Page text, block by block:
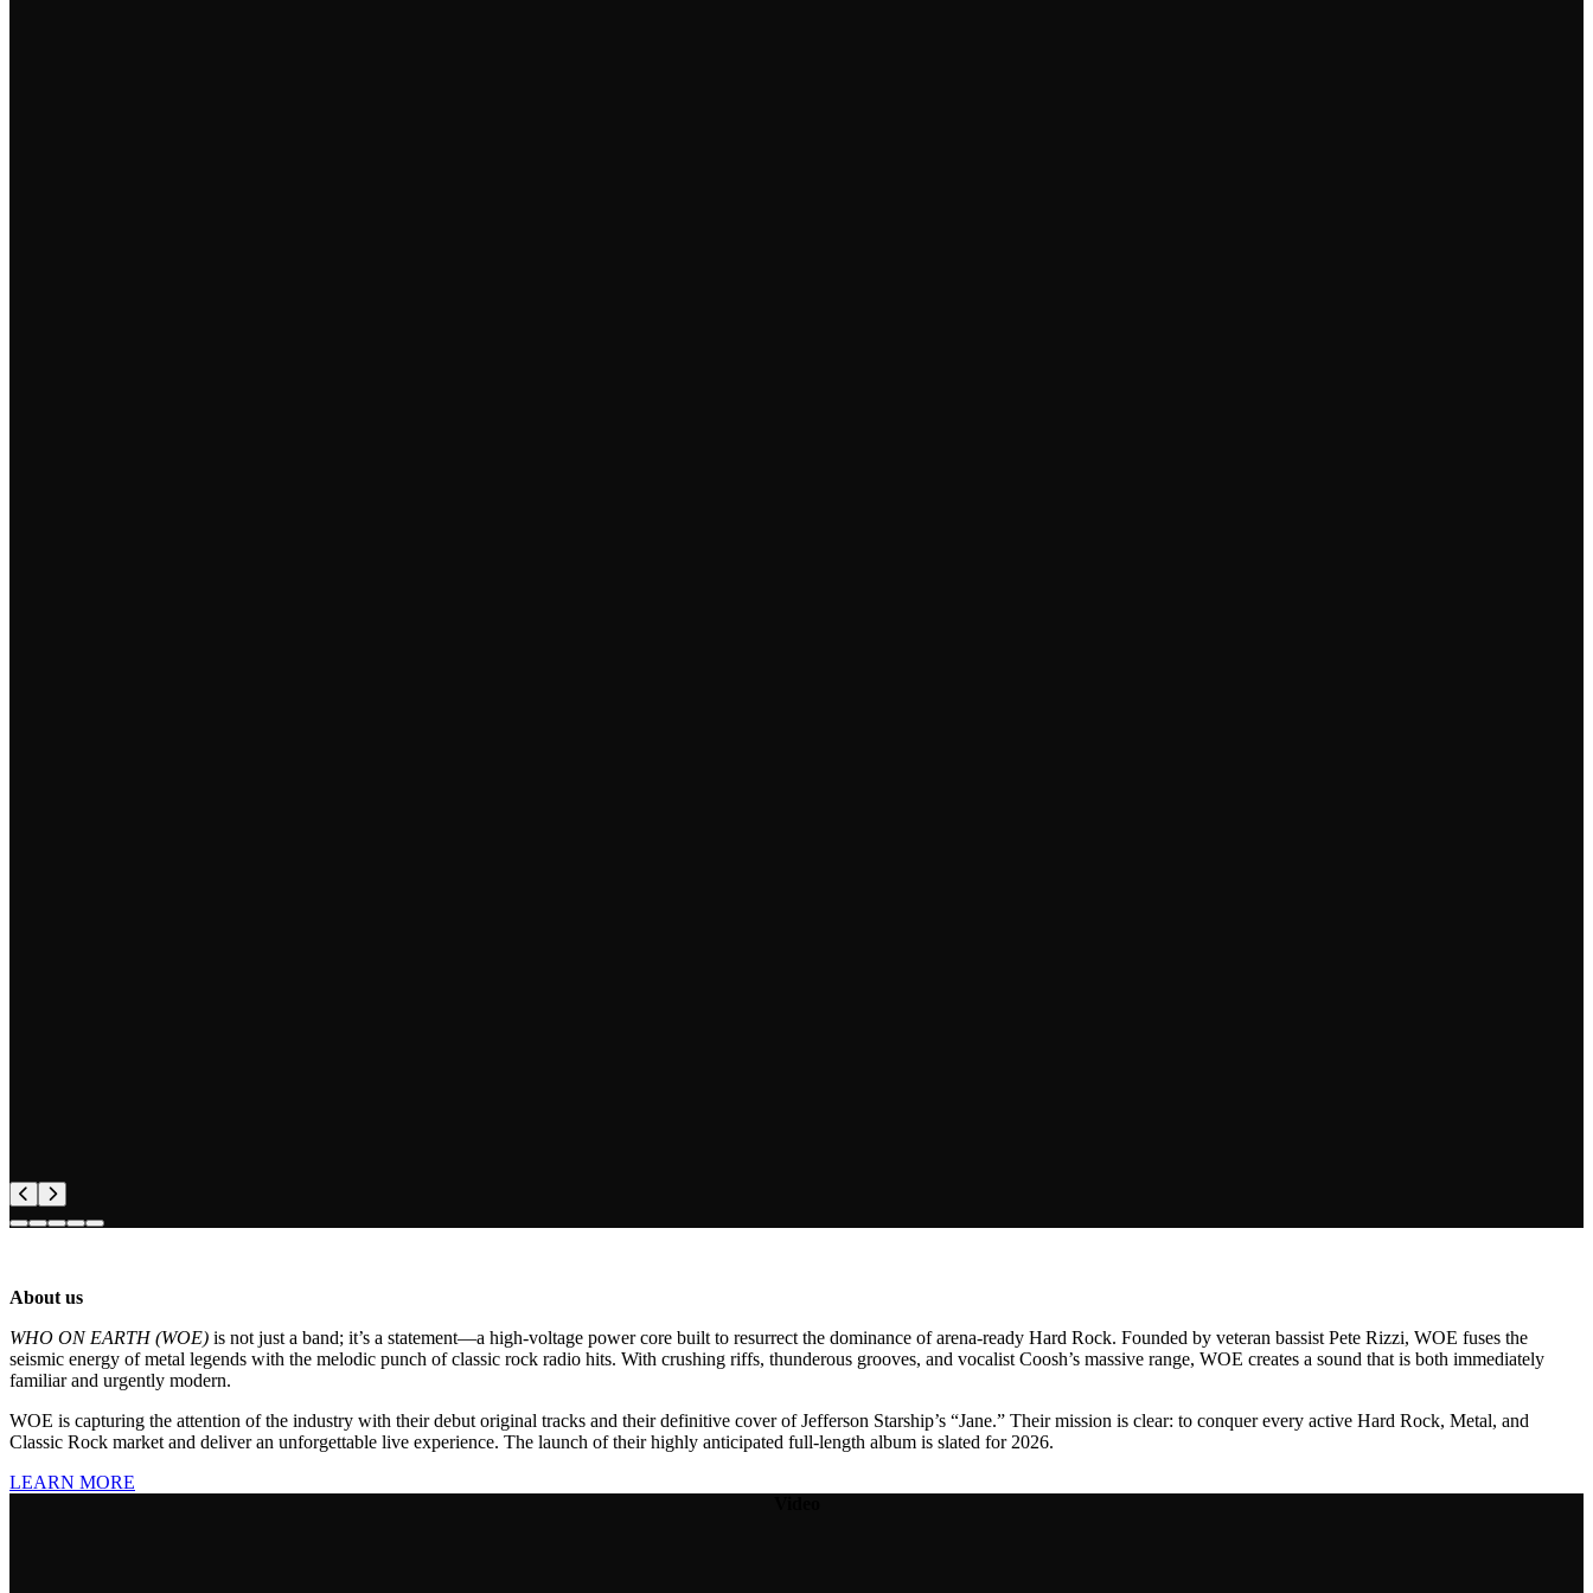
About us
WHO ON EARTH (WOE) is not just a band; it’s a statement—a high-voltage power core built to resurrect the dominance of arena-ready Hard Rock. Founded by veteran bassist Pete Rizzi, WOE fuses the
seismic energy of metal legends with the melodic punch of classic rock radio hits. With crushing riffs, thunderous grooves, and vocalist Coosh’s massive range, WOE creates a sound that is both immediately
familiar and urgently modern.
WOE is capturing the attention of the industry with their debut original tracks and their definitive cover of Jefferson Starship’s “Jane.” Their mission is clear: to conquer every active Hard Rock, Metal, and
Classic Rock market and deliver an unforgettable live experience. The launch of their highly anticipated full-length album is slated for 2026.
LEARN MORE